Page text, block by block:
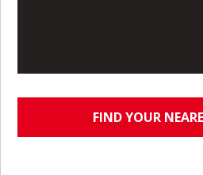
FIND YOUR